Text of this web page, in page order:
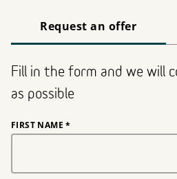
Request an offer
Fill in the form and we will
as possible
FIRST NAME *